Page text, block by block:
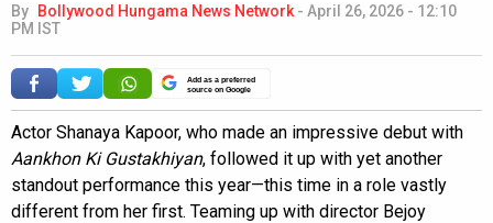
By Bollywood Hungama News Network - April 26, 2026 - 12:10
PM IST
Add as a preferred
source on Google
Actor Shanaya Kapoor, who made an impressive debut with
Aankhon Ki Gustakhiyan, followed it up with yet another
standout performance this year—this time in a role vastly
different from her first. Teaming up with director Bejoy